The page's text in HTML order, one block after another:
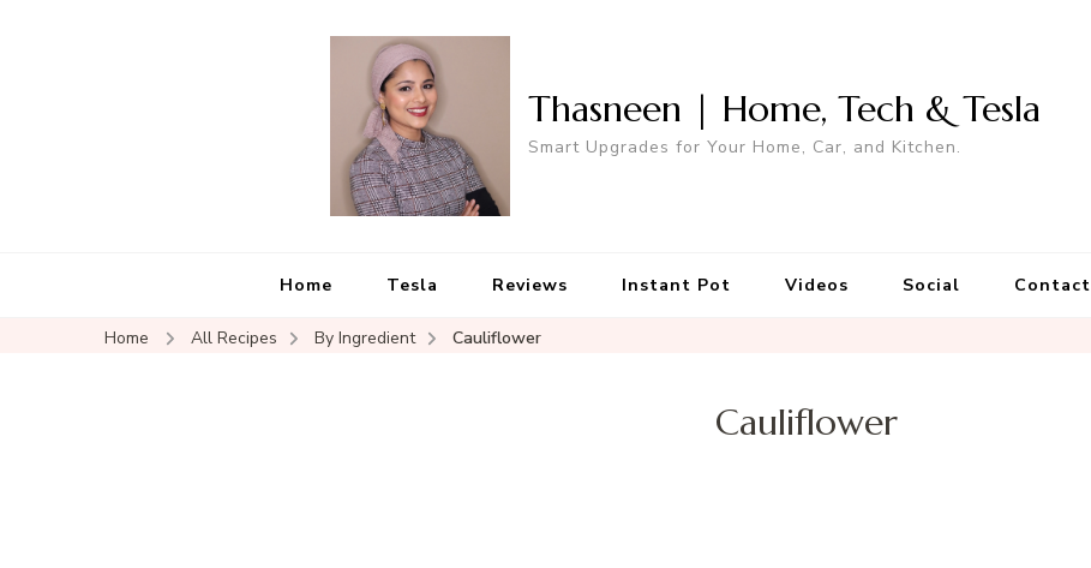
Thasneen | Home, Tech & Tesla
Smart Upgrades for Your Home, Car, and Kitchen.
Home Tesla Reviews Instant Pot Videos Social Contact
Home All Recipes By Ingredient Cauliflower
Cauliflower